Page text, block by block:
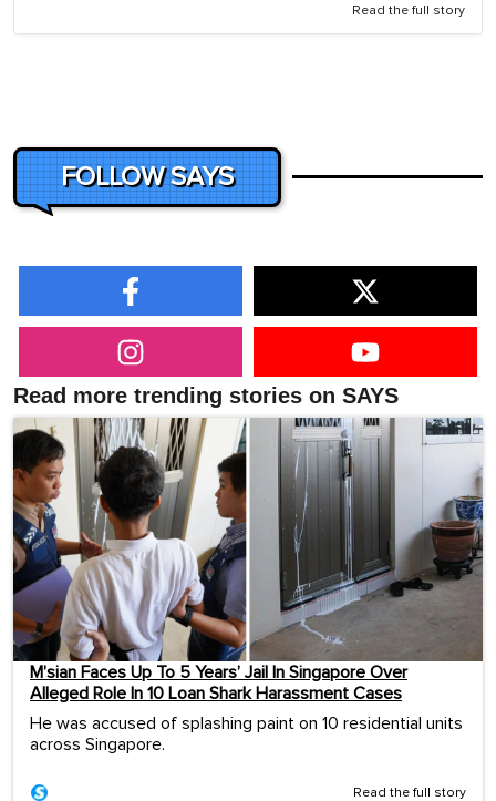
Read the full story
FOLLOW SAYS
Read more trending stories on SAYS
M’sian Faces Up To 5 Years’ Jail In Singapore Over
Alleged Role In 10 Loan Shark Harassment Cases
He was accused of splashing paint on 10 residential units
across Singapore.
Read the full story